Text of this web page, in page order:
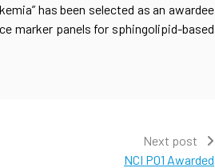
has been selected as an awardee
marker panels for sphingolipid-based
Next post
NCI P01 Awarded